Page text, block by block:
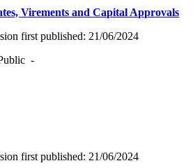
Virements and Capital Approvals
first published: 21/06/2024
-
first published: 21/06/2024